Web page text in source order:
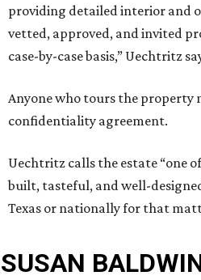
providing detailed interior and
vetted, approved, and invited
case-by-case basis,” Uechtritz
Anyone who tours the property
confidentiality agreement.
Uechtritz calls the estate “one
built, tasteful, and well-
Texas or nationally for that
SUSAN